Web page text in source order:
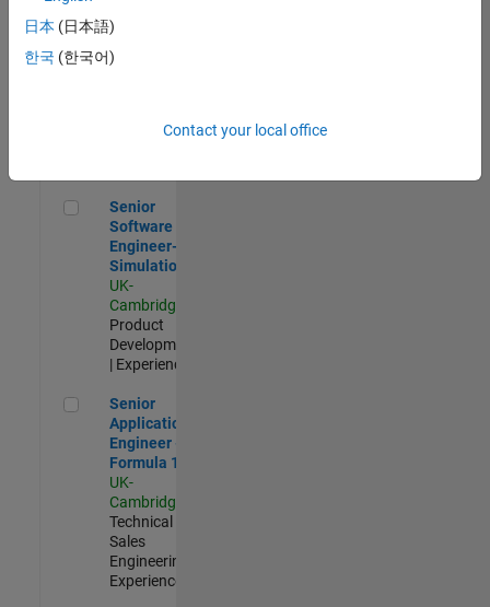
Engineer
(EMEA)
UK-
Senior Software Engineer- Simulation
Senior
Software
Engineer-
Simulation
UK-
Cambridge
Product
Development
| Experienced
Senior Application Engineer - Formula 1™
Senior
Application
Engineer -
Formula 1™
UK-
Cambridge
Technical
Sales
Engineering |
Experienced
日本 (日本語)
한국 (한국어)
Contact your local office